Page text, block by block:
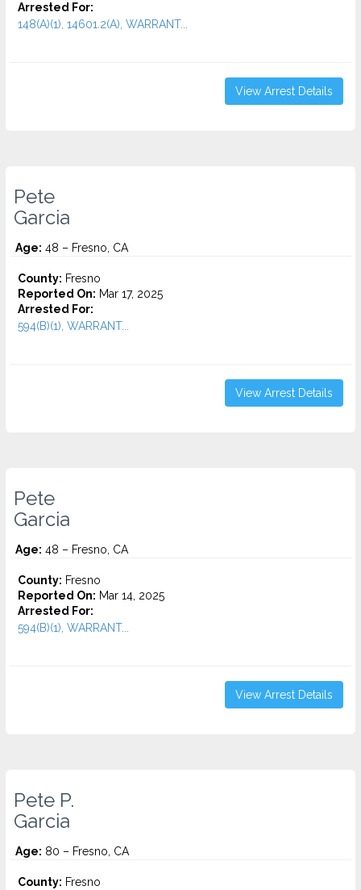
Arrested For:
148(A)(1), 14601.2(A), WARRANT...
View Arrest Details
Pete
Garcia
Age: 48 – Fresno, CA
County: Fresno
Reported On: Mar 17, 2025
Arrested For:
594(B)(1), WARRANT...
View Arrest Details
Pete
Garcia
Age: 48 – Fresno, CA
County: Fresno
Reported On: Mar 14, 2025
Arrested For:
594(B)(1), WARRANT...
View Arrest Details
Pete P.
Garcia
Age: 80 – Fresno, CA
County: Fresno